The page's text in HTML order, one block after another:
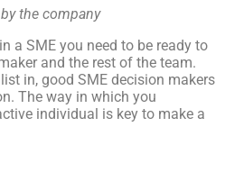
the company
a SME you need to be ready to
and the rest of the team.
in, good SME decision makers
The way in which you
individual is key to make a